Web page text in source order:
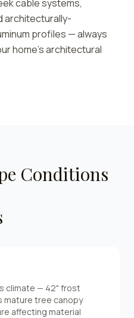
cable systems,
architecturally-
profiles — always
home's architectural
Conditions
climate — 42" frost
mature tree canopy
affecting material